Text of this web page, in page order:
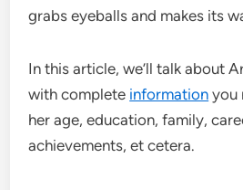
grabs eyeballs and makes its
In this article, we’ll talk about
with complete information you
her age, education, family,
achievements, et cetera.